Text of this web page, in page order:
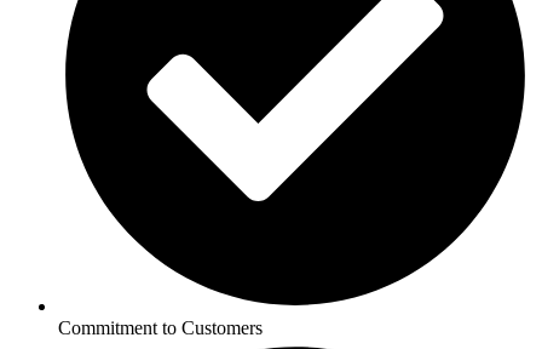
Commitment to Customers